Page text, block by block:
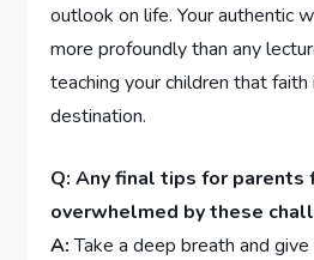
outlook on life.⁢ Your authentic
⁢more profoundly than any
teaching your children that faith⁣
destination.
Q: Any final tips for parents
‍overwhelmed by these
A:Take a deep breath and‌